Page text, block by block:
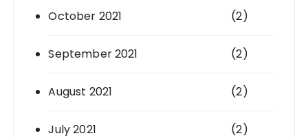
October 2021 (2)
September 2021 (2)
August 2021 (2)
July 2021 (2)